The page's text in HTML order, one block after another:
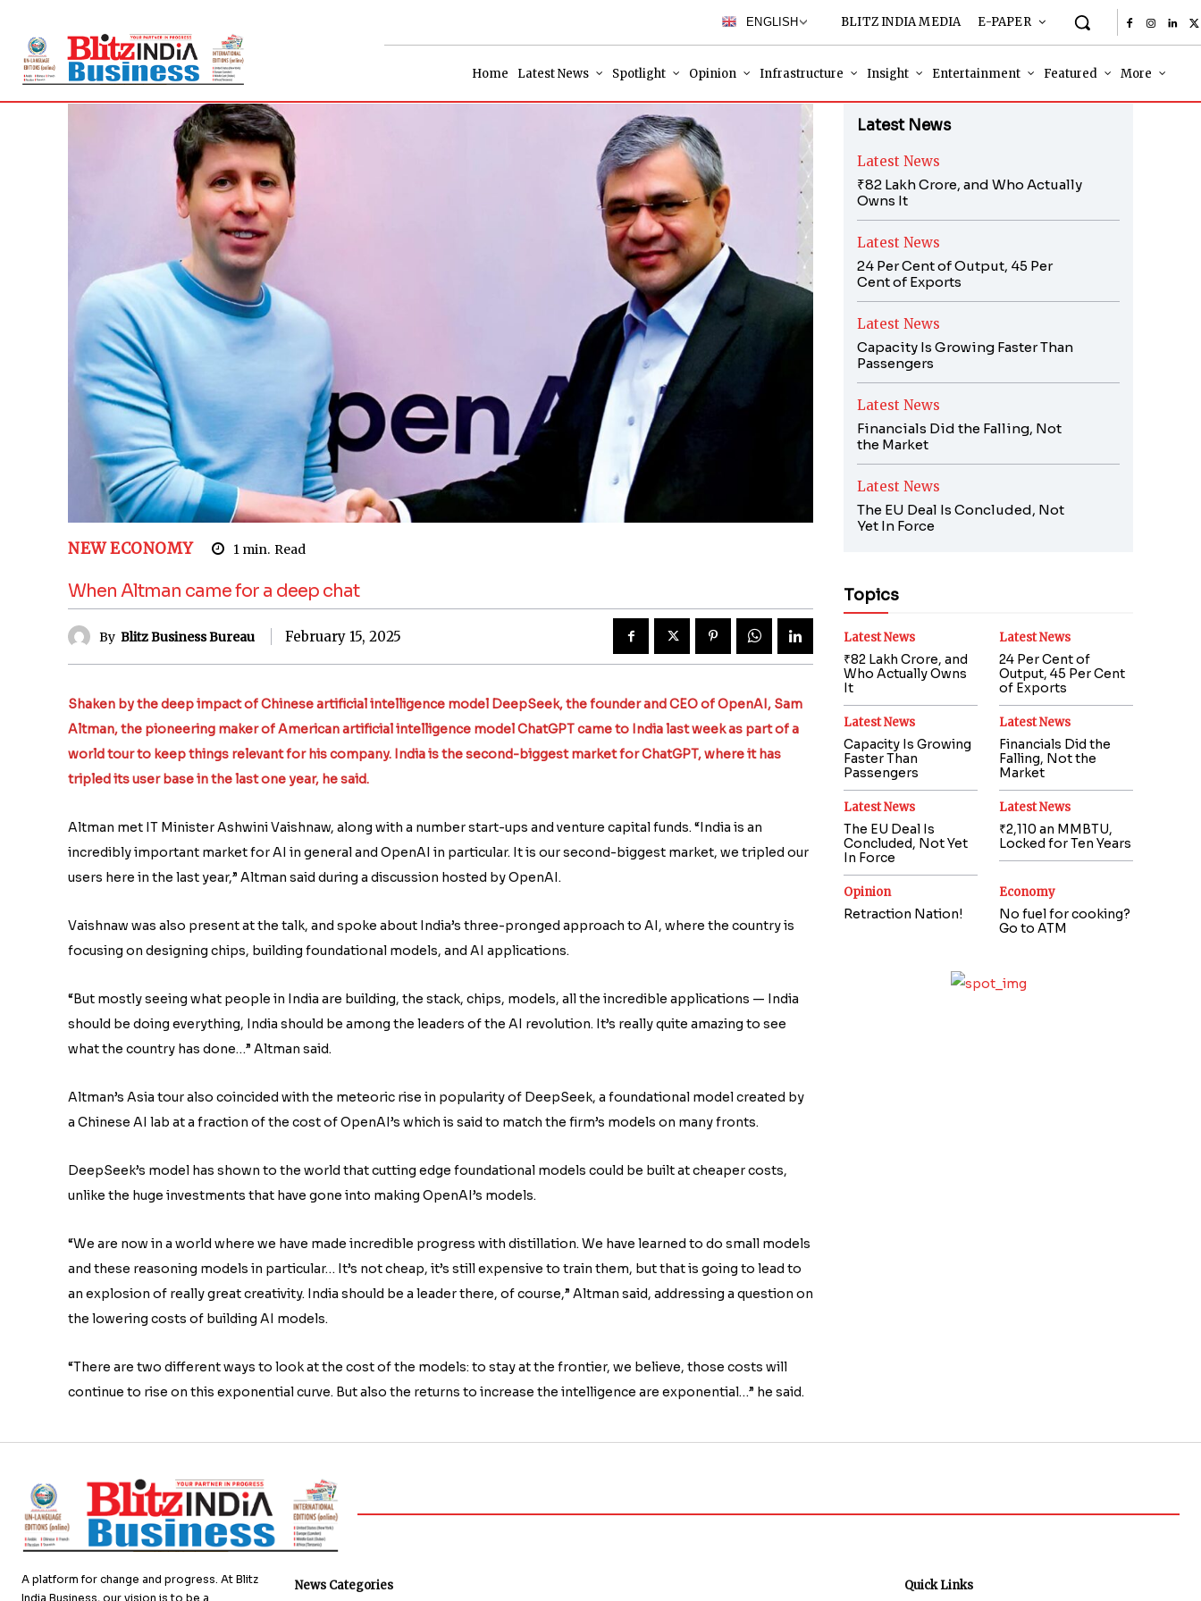
BLITZ INDIA MEDIA E-PAPER
ENGLISH
Home Latest News Spotlight Opinion Infrastructure Insight Entertainment Featured More
NEW ECONOMY 1min. Read
When Altman came for a deep chat
By Blitz Business Bureau February 15, 2025
Shaken by the deep impact of Chinese artificial intelligence model DeepSeek, the founder and CEO of OpenAI, Sam
Altman, the pioneering maker of American artificial intelligence model ChatGPT came to India last week as part of a
world tour to keep things relevant for his company. India is the second-biggest market for ChatGPT, where it has
tripled its user base in the last one year, he said.
Altman met IT Minister Ashwini Vaishnaw, along with a number start-ups and venture capital funds. “India is an
incredibly important market for AI in general and OpenAI in particular. It is our second-biggest market, we tripled our
users here in the last year,” Altman said during a discussion hosted by OpenAI.
Vaishnaw was also present at the talk, and spoke about India’s three-pronged approach to AI, where the country is
focusing on designing chips, building foundational models, and AI applications.
“But mostly seeing what people in India are building, the stack, chips, models, all the incredible applications — India
should be doing everything, India should be among the leaders of the AI revolution. It’s really quite amazing to see
what the country has done…” Altman said.
Altman’s Asia tour also coincided with the meteoric rise in popularity of DeepSeek, a foundational model created by
a Chinese AI lab at a fraction of the cost of OpenAI’s which is said to match the firm’s models on many fronts.
DeepSeek’s model has shown to the world that cutting edge foundational models could be built at cheaper costs,
unlike the huge investments that have gone into making OpenAI’s models.
“We are now in a world where we have made incredible progress with distillation. We have learned to do small models
and these reasoning models in particular… It’s not cheap, it’s still expensive to train them, but that is going to lead to
an explosion of really great creativity. India should be a leader there, of course,” Altman said, addressing a question on
the lowering costs of building AI models.
“There are two different ways to look at the cost of the models: to stay at the frontier, we believe, those costs will
continue to rise on this exponential curve. But also the returns to increase the intelligence are exponential…” he said.
Latest News
Latest News
₹82 Lakh Crore, and Who Actually
Owns It
Latest News
24 Per Cent of Output, 45 Per
Cent of Exports
Latest News
Capacity Is Growing Faster Than
Passengers
Latest News
Financials Did the Falling, Not
the Market
Latest News
The EU Deal Is Concluded, Not
Yet In Force
Topics
Latest News
₹82 Lakh Crore, and
Who Actually Owns
It
Latest News
24 Per Cent of
Output, 45 Per Cent
of Exports
Latest News
Capacity Is Growing
Faster Than
Passengers
Latest News
Financials Did the
Falling, Not the
Market
Latest News
The EU Deal Is
Concluded, Not Yet
In Force
Latest News
₹2,110 an MMBTU,
Locked for Ten Years
Opinion
Retraction Nation!
Economy
No fuel for cooking?
Go to ATM
A platform for change and progress. At Blitz
India Business, our vision is to be a
News Categories Quick Links